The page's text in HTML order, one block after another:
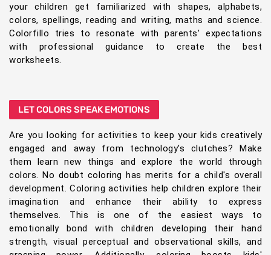
your children get familiarized with shapes, alphabets,
colors, spellings, reading and writing, maths and science.
Colorfillo tries to resonate with parents' expectations
with professional guidance to create the best
worksheets.
LET COLORS SPEAK EMOTIONS
Are you looking for activities to keep your kids creatively
engaged and away from technology's clutches? Make
them learn new things and explore the world through
colors. No doubt coloring has merits for a child's overall
development. Coloring activities help children explore their
imagination and enhance their ability to express
themselves. This is one of the easiest ways to
emotionally bond with children developing their hand
strength, visual perceptual and observational skills, and